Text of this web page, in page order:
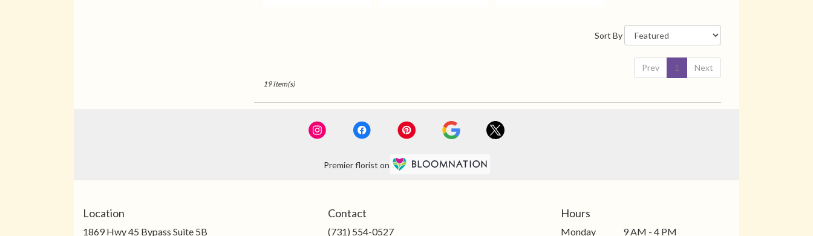
Sort By
Prev 1 Next
19 Item(s)
Premier florist on
Location
1869 Hwy 45 Bypass Suite 5B
Contact
(731) 554-0527
Hours
Monday 9 AM - 4 PM